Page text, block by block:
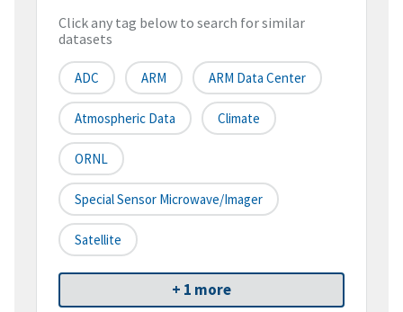
Click any tag below to search for similar
datasets
ADC ARM ARM Data Center
Atmospheric Data Climate
ORNL
Special Sensor Microwave/Imager
Satellite
+ 1 more